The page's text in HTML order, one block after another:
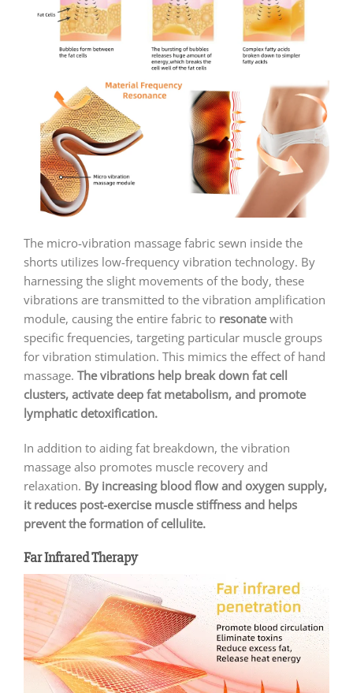
The micro-vibration massage fabric sewn inside the
shorts utilizes low-frequency vibration technology. By
harnessing the slight movements of the body, these
vibrations are transmitted to the vibration amplification
module, causing the entire fabric to resonatewith
specific frequencies, targeting particular muscle groups
for vibration stimulation. This mimics the effect of hand
massage. The vibrations help break down fat cell
clusters, activate deep fat metabolism, and promote
lymphatic detoxification.
In addition to aiding fat breakdown, the vibration
massage also promotes muscle recovery and
relaxation. By increasing blood flow and oxygen supply,
it reduces post-exercise muscle stiffness and helps
prevent the formation of cellulite.
Far Infrared Therapy